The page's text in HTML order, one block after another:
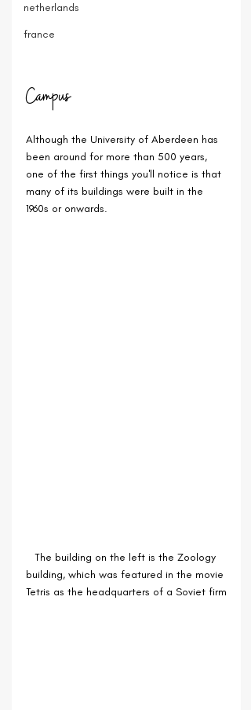
netherlands
france
Campus
Although the University of Aberdeen has
been around for more than 500 years,
one of the first things you'll notice is that
many of its buildings were built in the
1960s or onwards.
The building on the left is the Zoology
building, which was featured in the movie
Tetris as the headquarters of a Soviet firm